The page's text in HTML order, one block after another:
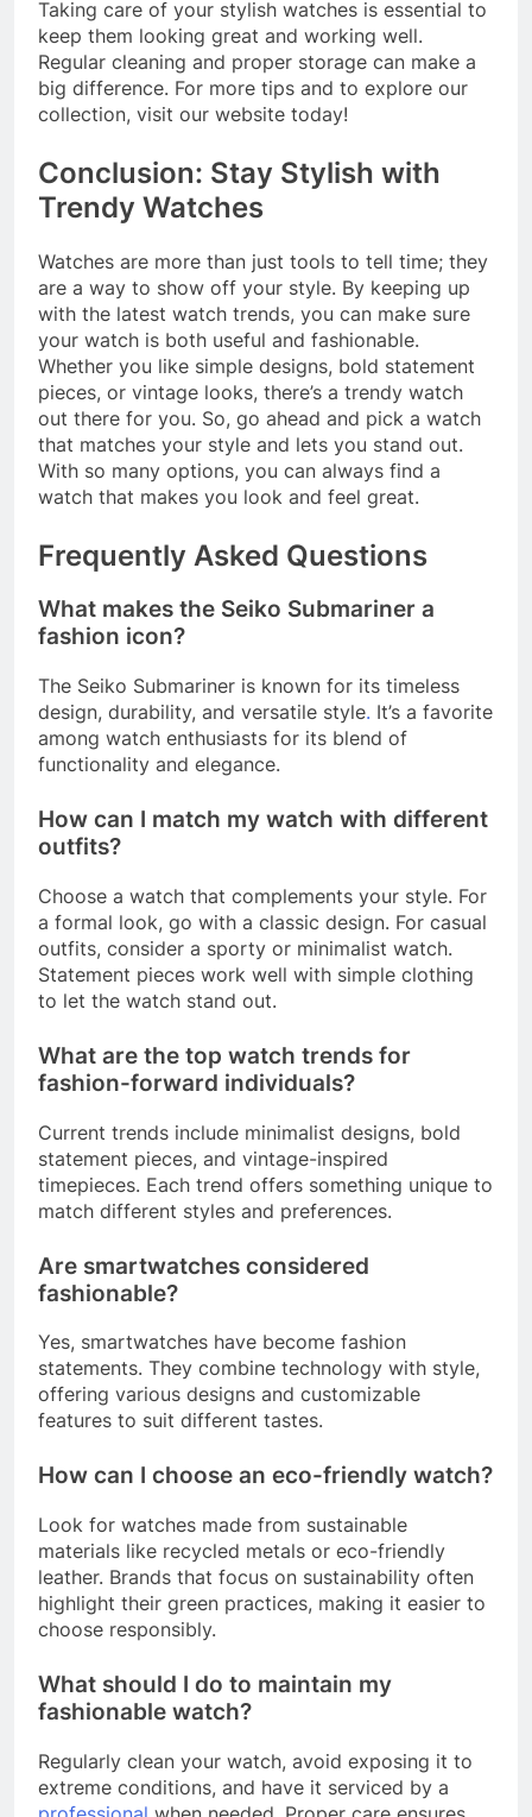
Taking care of your stylish watches is essential to
keep them looking great and working well.
Regular cleaning and proper storage can make a
big difference. For more tips and to explore our
collection, visit our website today!
Conclusion: Stay Stylish with
Trendy Watches
Watches are more than just tools to tell time; they
are a way to show off your style. By keeping up
with the latest watch trends, you can make sure
your watch is both useful and fashionable.
Whether you like simple designs, bold statement
pieces, or vintage looks, there’s a trendy watch
out there for you. So, go ahead and pick a watch
that matches your style and lets you stand out.
With so many options, you can always find a
watch that makes you look and feel great.
Frequently Asked Questions
What makes the Seiko Submariner a
fashion icon?
The Seiko Submariner is known for its timeless
design, durability, and versatile style. It’s a favorite
among watch enthusiasts for its blend of
functionality and elegance.
How can I match my watch with different
outfits?
Choose a watch that complements your style. For
a formal look, go with a classic design. For casual
outfits, consider a sporty or minimalist watch.
Statement pieces work well with simple clothing
to let the watch stand out.
What are the top watch trends for
fashion-forward individuals?
Current trends include minimalist designs, bold
statement pieces, and vintage-inspired
timepieces. Each trend offers something unique to
match different styles and preferences.
Are smartwatches considered
fashionable?
Yes, smartwatches have become fashion
statements. They combine technology with style,
offering various designs and customizable
features to suit different tastes.
How can I choose an eco-friendly watch?
Look for watches made from sustainable
materials like recycled metals or eco-friendly
leather. Brands that focus on sustainability often
highlight their green practices, making it easier to
choose responsibly.
What should I do to maintain my
fashionable watch?
Regularly clean your watch, avoid exposing it to
extreme conditions, and have it serviced by a